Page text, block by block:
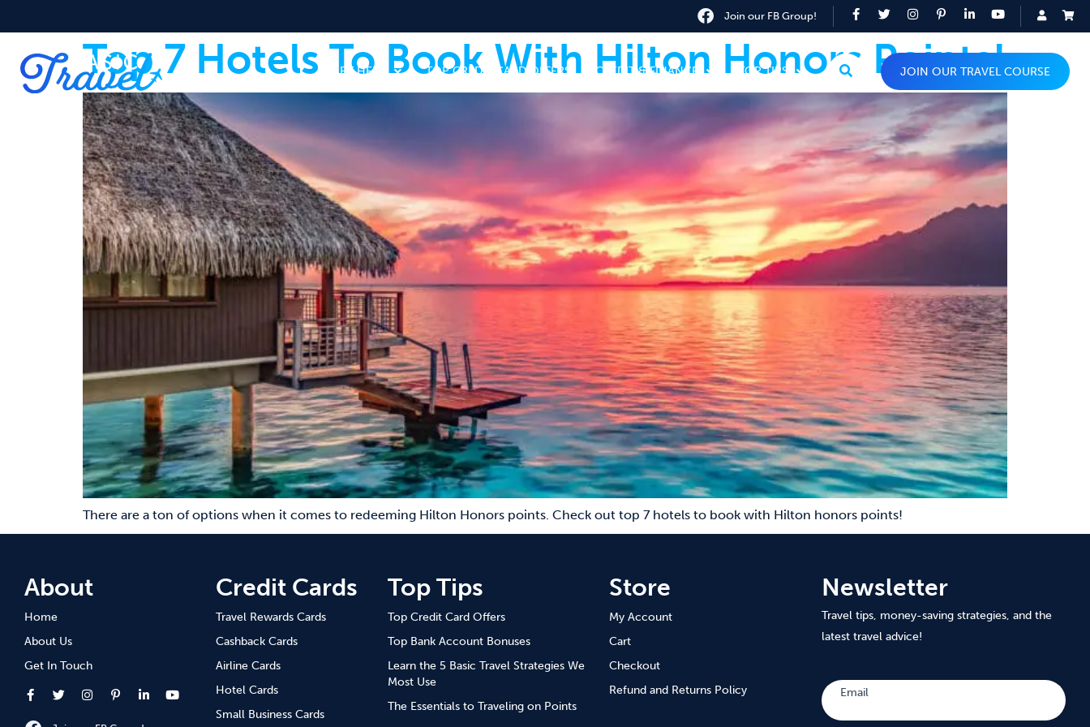
Join our FB Group!
START HERE TOP CREDIT CARD OFFERS CREDIT & FINANCE TOP TIPS JOIN OUR TRAVEL COURSE
Top 7 Hotels To Book With Hilton Honors Points!
There are a ton of options when it comes to redeeming Hilton Honors points. Check out top 7 hotels to book with Hilton honors points!
About
Home
About Us
Get In Touch
Credit Cards
Travel Rewards Cards
Cashback Cards
Airline Cards
Hotel Cards
Small Business Cards
Top Tips
Top Credit Card Offers
Top Bank Account Bonuses
Learn the 5 Basic Travel Strategies We
Most Use
The Essentials to Traveling on Points
Store
My Account
Cart
Checkout
Refund and Returns Policy
Newsletter
Travel tips, money-saving strategies, and the
latest travel advice!
Email